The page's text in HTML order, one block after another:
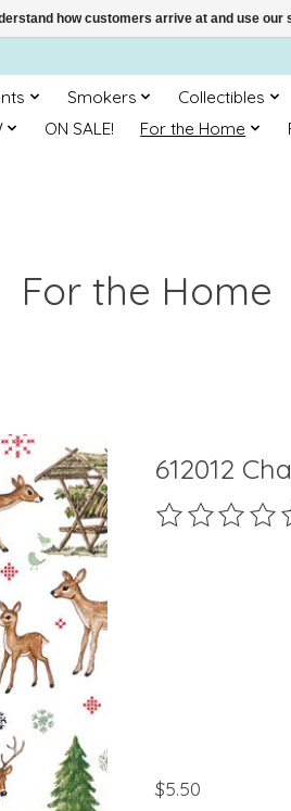
Smokers Collectibles
ON SALE! For the Home
For the Home
612012
The rating of
$5.50
how customers arrive at and use